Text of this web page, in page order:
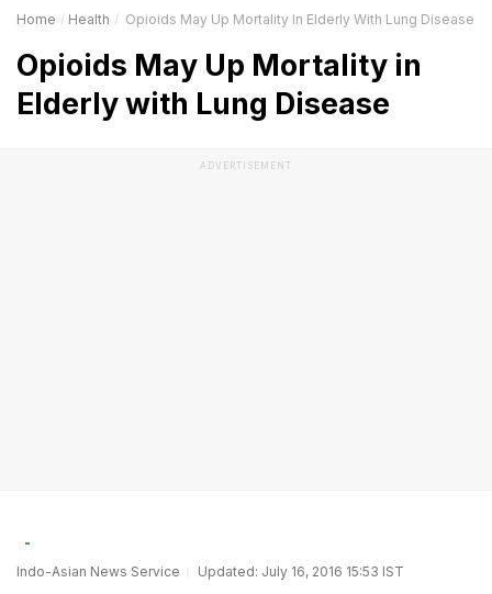
Home Health Opioids May Up Mortality In Elderly With Lung Disease
Opioids May Up Mortality in
Elderly with Lung Disease
ADVERTISEMENT
Indo-Asian News Service Updated: July 16, 2016 15:53 IST